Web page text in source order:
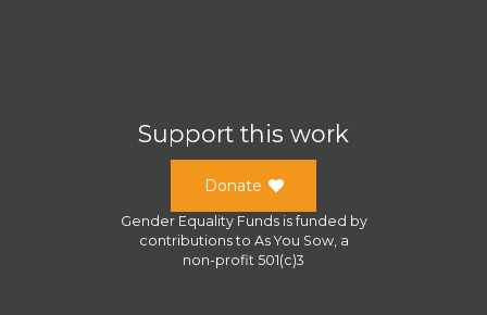
Support this work
Donate
Gender Equality Fundsis funded by
contributions to As You Sow, a
non-profit 501(c)3